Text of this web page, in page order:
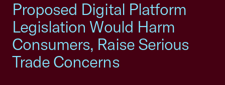
Proposed Digital Platform
Legislation Would Harm
Consumers, Raise Serious
Trade Concerns